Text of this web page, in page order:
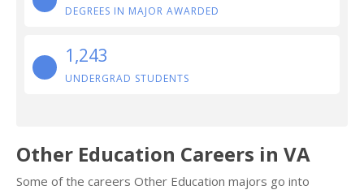
DEGREES IN MAJOR AWARDED
1,243
UNDERGRAD STUDENTS
Other Education Careers in VA
Some of the careers Other Education majors go into